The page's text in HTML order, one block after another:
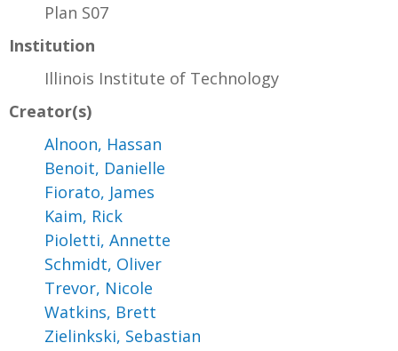
Plan S07
Institution
Illinois Institute of Technology
Creator(s)
Alnoon, Hassan
Benoit, Danielle
Fiorato, James
Kaim, Rick
Pioletti, Annette
Schmidt, Oliver
Trevor, Nicole
Watkins, Brett
Zielinkski, Sebastian